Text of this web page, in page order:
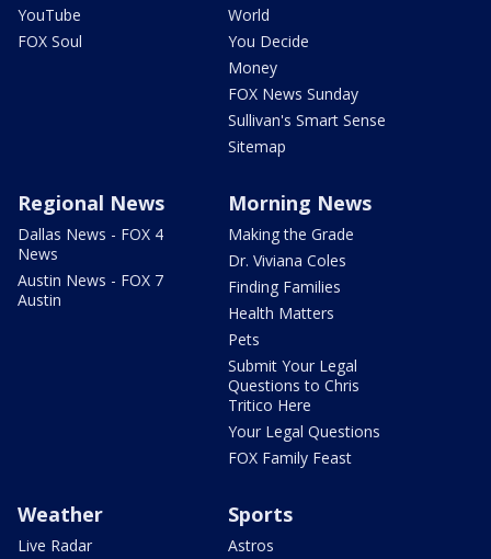
YouTube
FOX Soul
World
You Decide
Money
FOX News Sunday
Sullivan's Smart Sense
Sitemap
Regional News
Dallas News - FOX 4
News
Austin News - FOX 7
Austin
Morning News
Making the Grade
Dr. Viviana Coles
Finding Families
Health Matters
Pets
Submit Your Legal
Questions to Chris
Tritico Here
Your Legal Questions
FOX Family Feast
Weather
Live Radar
Sports
Astros